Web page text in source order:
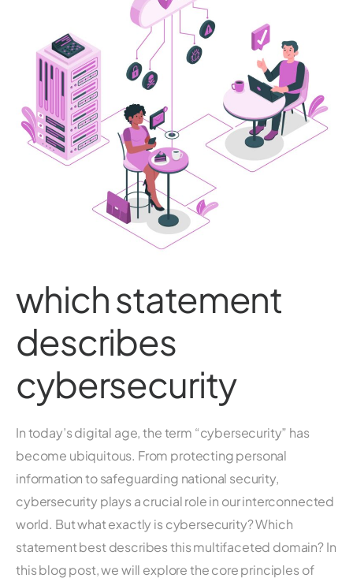
which statement
describes
cybersecurity
In today’s digital age, the term “cybersecurity” has
become ubiquitous. From protecting personal
information to safeguarding national security,
cybersecurity plays a crucial role in our interconnected
world. But what exactly is cybersecurity? Which
statement best describes this multifaceted domain? In
this blog post, we will explore the core principles of